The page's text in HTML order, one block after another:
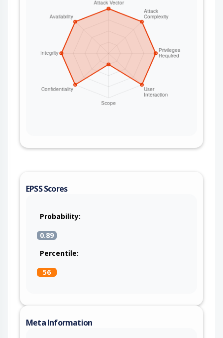
HashiCorp Vault and file-based sibling managers;
both are incomplete-remediation follow-ons to
CVE-2026-40048 (CAMEL-23200). This issue
affects Apache Camel: from 4.18.0 before 4.18.3,
from 4.19.0 before 4.21.0. Users are
recommended to upgrade to version 4.21.0,
which fixes the issue. If users are on the 4.18.x
LTS releases stream, then they are suggested to
upgrade to 4.18.3. For deployments that cannot
upgrade immediately, restrict write access to the
privilege IAM), and keep the PQC key material in a
EPSS Scores
Probability:
0.89
Percentile:
56
Meta Information